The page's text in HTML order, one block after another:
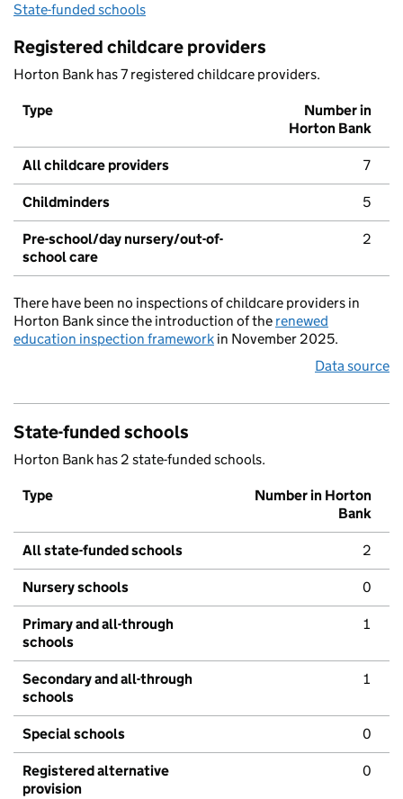
State-funded schools
Registered childcare providers
Horton Bank has 7 registered childcare providers.
Type
Number in
Horton Bank
All childcare providers 7
Childminders 5
Pre-school/day nursery/out-of-
school care
2
There have been no inspections of childcare providers in
Horton Bank since the introduction of the renewed
education inspection framework in November 2025.
Data source
State-funded schools
Horton Bank has 2 state-funded schools.
Type
Number in Horton
Bank
All state-funded schools 2
Nursery schools 0
Primary and all-through
schools
1
Secondary and all-through
schools
1
Special schools 0
Registered alternative
provision
0